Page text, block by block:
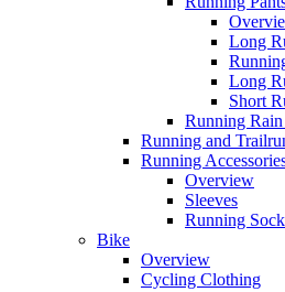
Long
Long
Short
Running
Running and
Running
Overview
Sleeves
Running
Bike
Overview
Cycling Clothing